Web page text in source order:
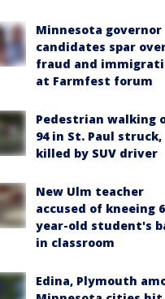
Minnesota governor
candidates spar
fraud and
at Farmfest forum
Pedestrian walking
94 in St. Paul struck,
killed by SUV driver
New Ulm teacher
accused of kneeing
year-old student's
in classroom
Edina, Plymouth